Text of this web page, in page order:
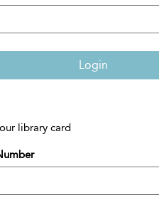
Login
library card